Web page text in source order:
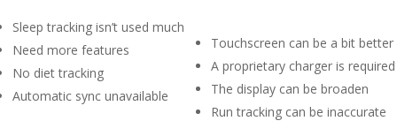
Sleep tracking isn’t used much
Need more features
No diet tracking
Automatic sync unavailable
Touchscreen can be a bit better
A proprietary charger is required
The display can be broaden
Run tracking can be inaccurate